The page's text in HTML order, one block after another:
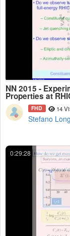
NN 2015 -
Properties at
FHD 14
Stefano
0:29:28